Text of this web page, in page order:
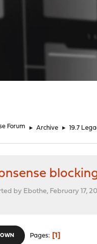
Forum ► Archive ► 19.7
by Ebothe, February 17,
Pages 1